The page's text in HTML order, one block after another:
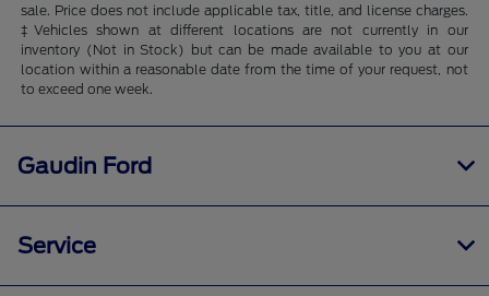
sale. Price does not include applicable tax, title, and license charges.
‡Vehicles shown at different locations are not currently in our
inventory (Not in Stock) but can be made available to you at our
location within a reasonable date from the time of your request, not
to exceed one week.
Gaudin Ford
Service